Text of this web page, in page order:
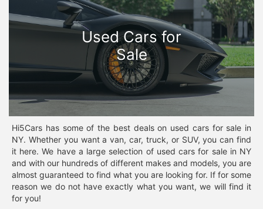
Used Cars for
Sale
Hi5Cars has some of the best deals on used cars for sale in
NY. Whether you want a van, car, truck, or SUV, you can find
it here. We have a large selection of used cars for sale in NY
and with our hundreds of different makes and models, you are
almost guaranteed to find what you are looking for. If for some
reason we do not have exactly what you want, we will find it
for you!